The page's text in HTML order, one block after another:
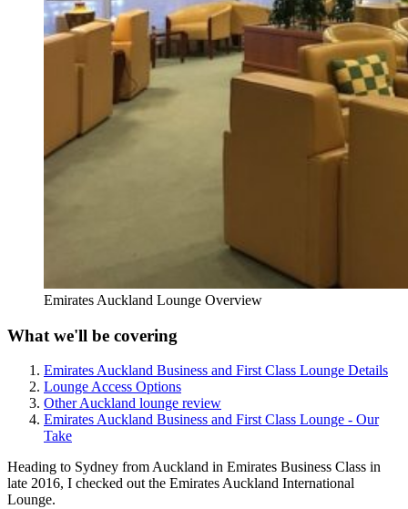
Emirates Auckland Lounge Overview
What we'll be covering
Emirates Auckland Business and First Class Lounge Details
Lounge Access Options
Other Auckland lounge review
Emirates Auckland Business and First Class Lounge - Our
Take
Heading to Sydney from Auckland in Emirates Business Class in
late 2016, I checked out the Emirates Auckland International
Lounge.